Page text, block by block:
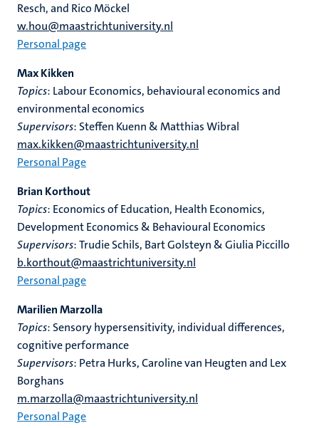
Resch, and Rico Möckel
w.hou@maastrichtuniversity.nl
Personal page
Max Kikken
Topics: Labour Economics, behavioural economics and
environmental economics
Supervisors: Steffen Kuenn & Matthias Wibral
max.kikken@maastrichtuniversity.nl
Personal Page
Brian Korthout
Topics: Economics of Education, Health Economics,
Development Economics & Behavioural Economics
Supervisors: Trudie Schils, Bart Golsteyn & Giulia Piccillo
b.korthout@maastrichtuniversity.nl
Personal page
Marilien Marzolla
Topics: Sensory hypersensitivity, individual differences,
cognitive performance
Supervisors: Petra Hurks, Caroline van Heugten and Lex
Borghans
m.marzolla@maastrichtuniversity.nl
Personal Page